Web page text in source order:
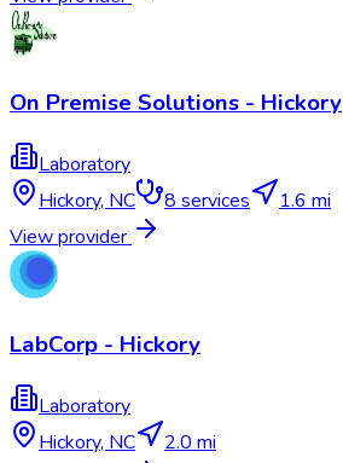
On Premise Solutions - Hickory
Laboratory
Hickory, NC 8 services
1.6 mi
View provider
LabCorp - Hickory
Laboratory
Hickory, NC
2.0 mi